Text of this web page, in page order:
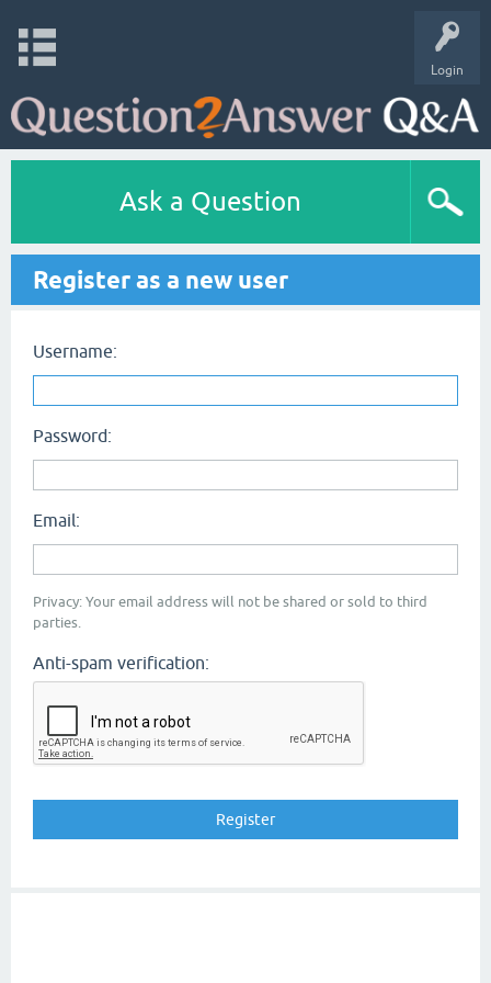
Login
Ask a Question
Register as a new user
Username:
Password:
Email:
Privacy: Your email address will not be shared or sold to third
parties.
Anti-spam verification: